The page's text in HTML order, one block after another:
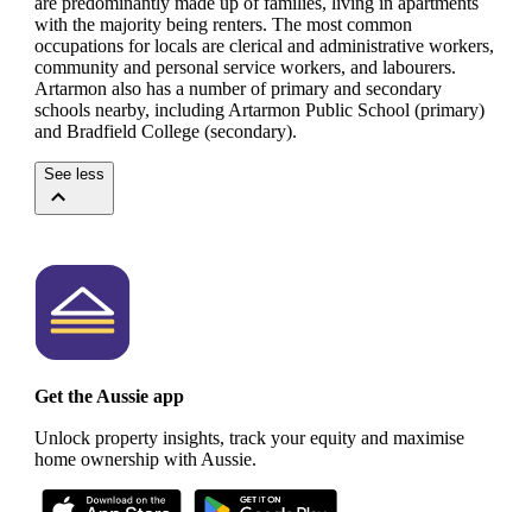
with the majority being renters. The most common
occupations for locals are clerical and administrative workers,
community and personal service workers, and labourers.
Artarmon also has a number of primary and secondary
schools nearby, including Artarmon Public School (primary)
and Bradfield College (secondary).
See less
Get the Aussie app
Unlock property insights, track your equity and maximise
home ownership with Aussie.